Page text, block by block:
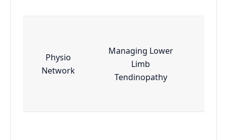
Physio
Network
Managing Lower
Limb
Tendinopathy